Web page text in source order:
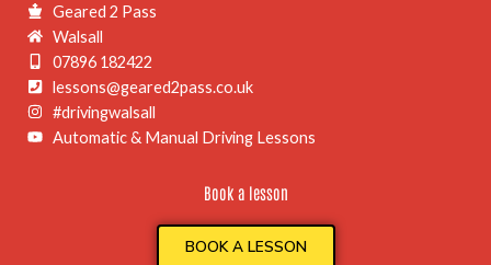
Geared 2 Pass
Walsall
07896 182422
lessons@geared2pass.co.uk
#drivingwalsall
Automatic & Manual Driving Lessons
Book a lesson
BOOK A LESSON